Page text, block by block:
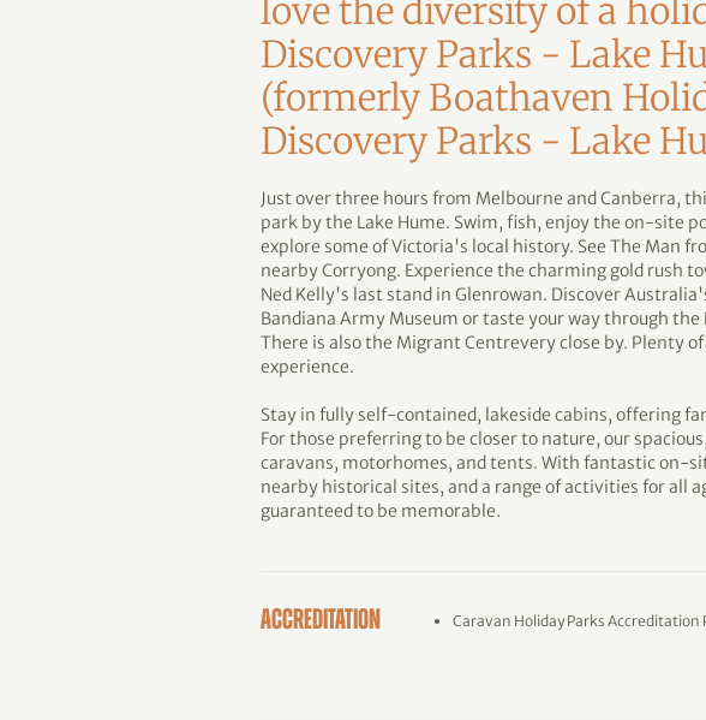
love the diversity of a
Discovery Parks - Lake
(formerly Boathaven
Discovery Parks - Lake
Just over three hours from Melbourne and Canberra,
park by the Lake Hume. Swim, fish, enjoy the on-site
explore some of Victoria's local history. See The Man
nearby Corryong. Experience the charming gold rush
Ned Kelly's last stand in Glenrowan. Discover
Bandiana Army Museum or taste your way through the
There is also the Migrant Centrevery close by. Plenty
experience.
Stay in fully self-contained, lakeside cabins, offering
For those preferring to be closer to nature, our
caravans, motorhomes, and tents. With fantastic on-
nearby historical sites, and a range of activities for all
guaranteed to be memorable.
ACCREDITATION Caravan Holiday Parks Accreditation